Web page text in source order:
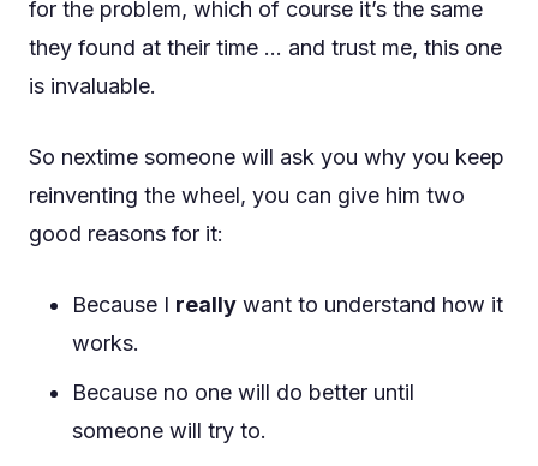
for the problem, which of course it’s the same
they found at their time … and trust me, this one
is invaluable.
So nextime someone will ask you why you keep
reinventing the wheel, you can give him two
good reasons for it:
Because I really want to understand how it
works.
Because no one will do better until
someone will try to.